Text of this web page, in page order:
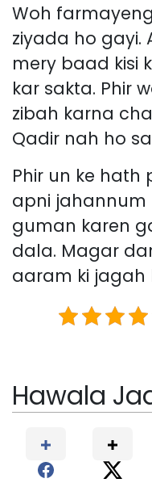
Woh
ziyada ho gayi.
mery baad kisi
kar sakta. Phir
zibah karna
Qadir nah ho
Phir un ke hath
apni jahannum
guman karen
dala. Magar
aaram ki jagah
Hawala